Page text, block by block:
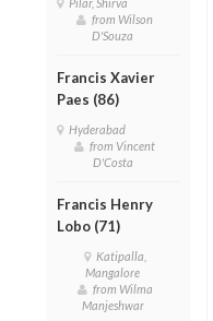
Pilar, Shirva
from Wilson
D'Souza
Francis Xavier
Paes (86)
Hyderabad
from Vincent
D'Costa
Francis Henry
Lobo (71)
Katipalla,
Mangalore
from Wilma
Manjeshwar